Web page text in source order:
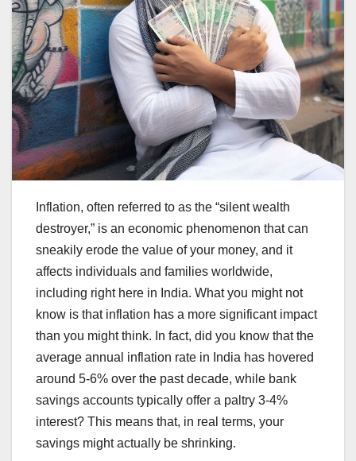
Inflation, often referred to as the “silent wealth
destroyer,” is an economic phenomenon that can
sneakily erode the value of your money, and it
affects individuals and families worldwide,
including right here in India. What you might not
know is that inflation has a more significant impact
than you might think. In fact, did you know that the
average annual inflation rate in India has hovered
around 5-6% over the past decade, while bank
savings accounts typically offer a paltry 3-4%
interest? This means that, in real terms, your
savings might actually be shrinking.